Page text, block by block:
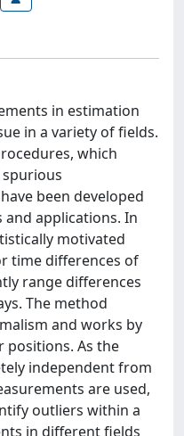
in estimation
in a variety of fields.
which
been developed
applications. In
motivated
time differences of
range differences
The method
and works by
positions. As the
independent from
are used,
outliers within a
in different fields